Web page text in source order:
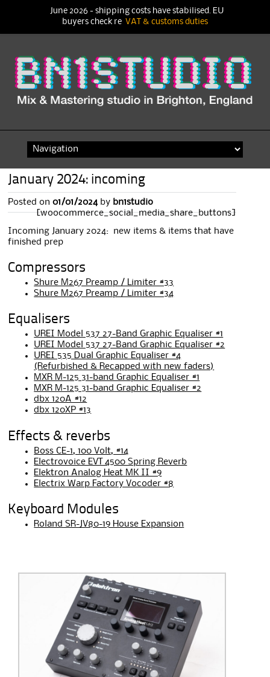
content
January 2024: incoming
Posted on01/01/2024by bn1studio
[woocommerce_social_media_share_buttons]
Incoming January 2024: new items & items that have
finished prep
Compressors
Shure M267 Preamp / Limiter #33
Shure M267 Preamp / Limiter #34
Equalisers
UREI Model 537 27-Band Graphic Equaliser #1
UREI Model 537 27-Band Graphic Equaliser #2
UREI 535 Dual Graphic Equaliser #4
(Refurbished & Recapped with new faders)
MXR M-125 31-band Graphic Equaliser #1
MXR M-125 31-band Graphic Equaliser #2
dbx 120A #12
dbx 120XP #13
Effects & reverbs
Boss CE-1, 100 Volt, #14
Electrovoice EVT 4500 Spring Reverb
Elektron Analog Heat MK II #9
Electrix Warp Factory Vocoder #8
Keyboard Modules
Roland SR-JV80-19 House Expansion
June 2026 - shipping costs have stabilised. EU
buyers check re VAT & customs duties